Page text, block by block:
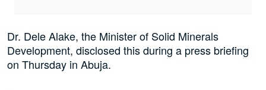
Dr. Dele Alake, the Minister of Solid Minerals
Development, disclosed this during a press briefing
on Thursday in Abuja.